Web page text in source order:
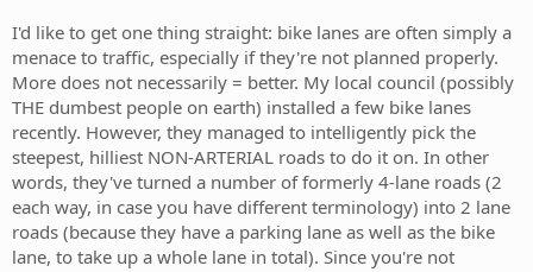
I'd like to get one thing straight: bike lanes are often simply a
menace to traffic, especially if they're not planned properly.
More does not necessarily = better. My local council (possibly
THE dumbest people on earth) installed a few bike lanes
recently. However, they managed to intelligently pick the
steepest, hilliest NON-ARTERIAL roads to do it on. In other
words, they've turned a number of formerly 4-lane roads (2
each way, in case you have different terminology) into 2 lane
roads (because they have a parking lane as well as the bike
lane, to take up a whole lane in total). Since you're not